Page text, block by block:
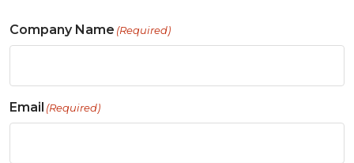
Company Name (Required)
Email (Required)